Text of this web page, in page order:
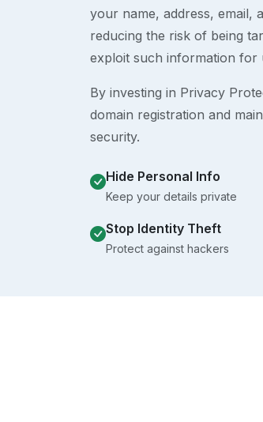
your name, address, email,
reducing the risk of being
exploit such information for
By investing in Privacy
domain registration and
security.
Hide Personal Info
Keep your details private
Stop Identity Theft
Protect against hackers